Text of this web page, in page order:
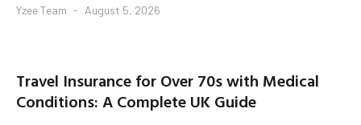
Yzee Team August 5, 2026
Travel Insurance for Over 70s with Medical
Conditions: A Complete UK Guide